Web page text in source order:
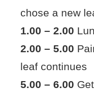
chose a new
1.00 – 2.00
2.00 – 5.00
leaf continues
5.00 – 6.00